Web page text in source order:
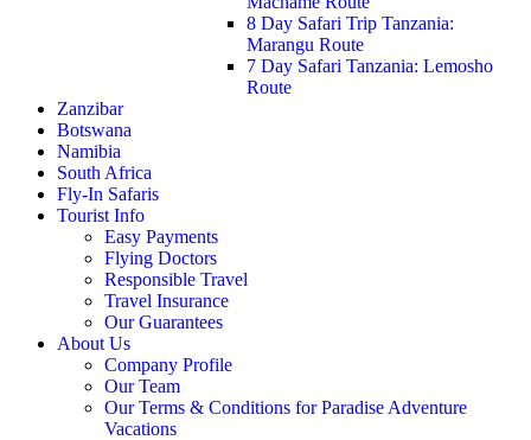
8 Day Safari Trip Tanzania:
Marangu Route
7 Day Safari Tanzania: Lemosho
Route
Zanzibar
Botswana
Namibia
South Africa
Fly-In Safaris
Tourist Info
Easy Payments
Flying Doctors
Responsible Travel
Travel Insurance
Our Guarantees
About Us
Company Profile
Our Team
Our Terms & Conditions for Paradise Adventure
Vacations